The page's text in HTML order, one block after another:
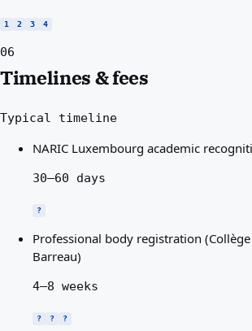
1 2 3 4
06
Timelines & fees
Typical timeline
NARIC Luxembourg academic
30–60 days
?
Professional body registration
Barreau)
4–8 weeks
? ? ?